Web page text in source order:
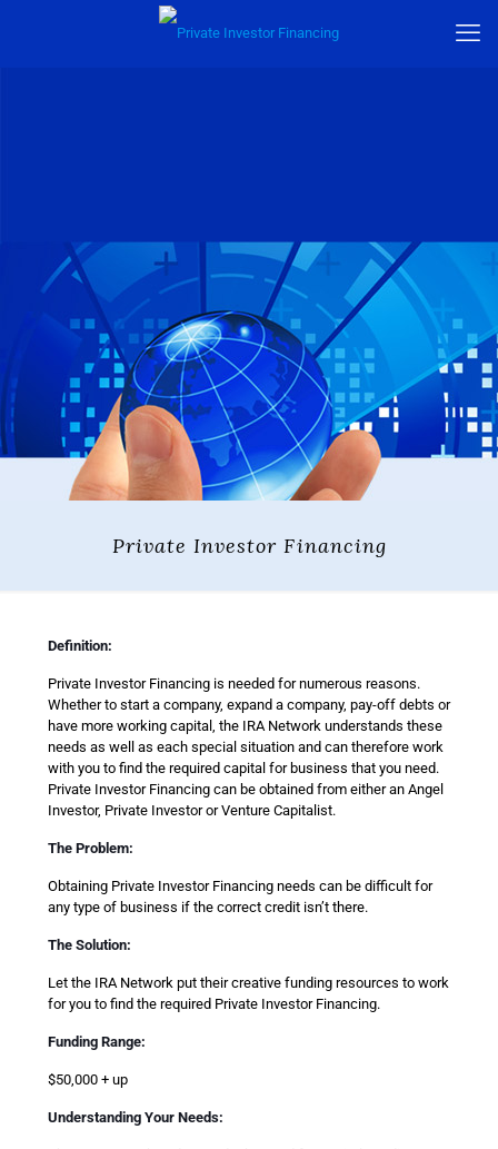
Private Investor Financing
Definition:
Private Investor Financing is needed for numerous reasons.
Whether to start a company, expand a company, pay-off debts or
have more working capital, the IRA Network understands these
needs as well as each special situation and can therefore work
with you to find the required capital for business that you need.
Private Investor Financing can be obtained from either an Angel
Investor, Private Investor or Venture Capitalist.
The Problem:
Obtaining Private Investor Financing needs can be difficult for
any type of business if the correct credit isn’t there.
The Solution:
Let the IRA Network put their creative funding resources to work
for you to find the required Private Investor Financing.
Funding Range:
$50,000 + up
Understanding Your Needs: